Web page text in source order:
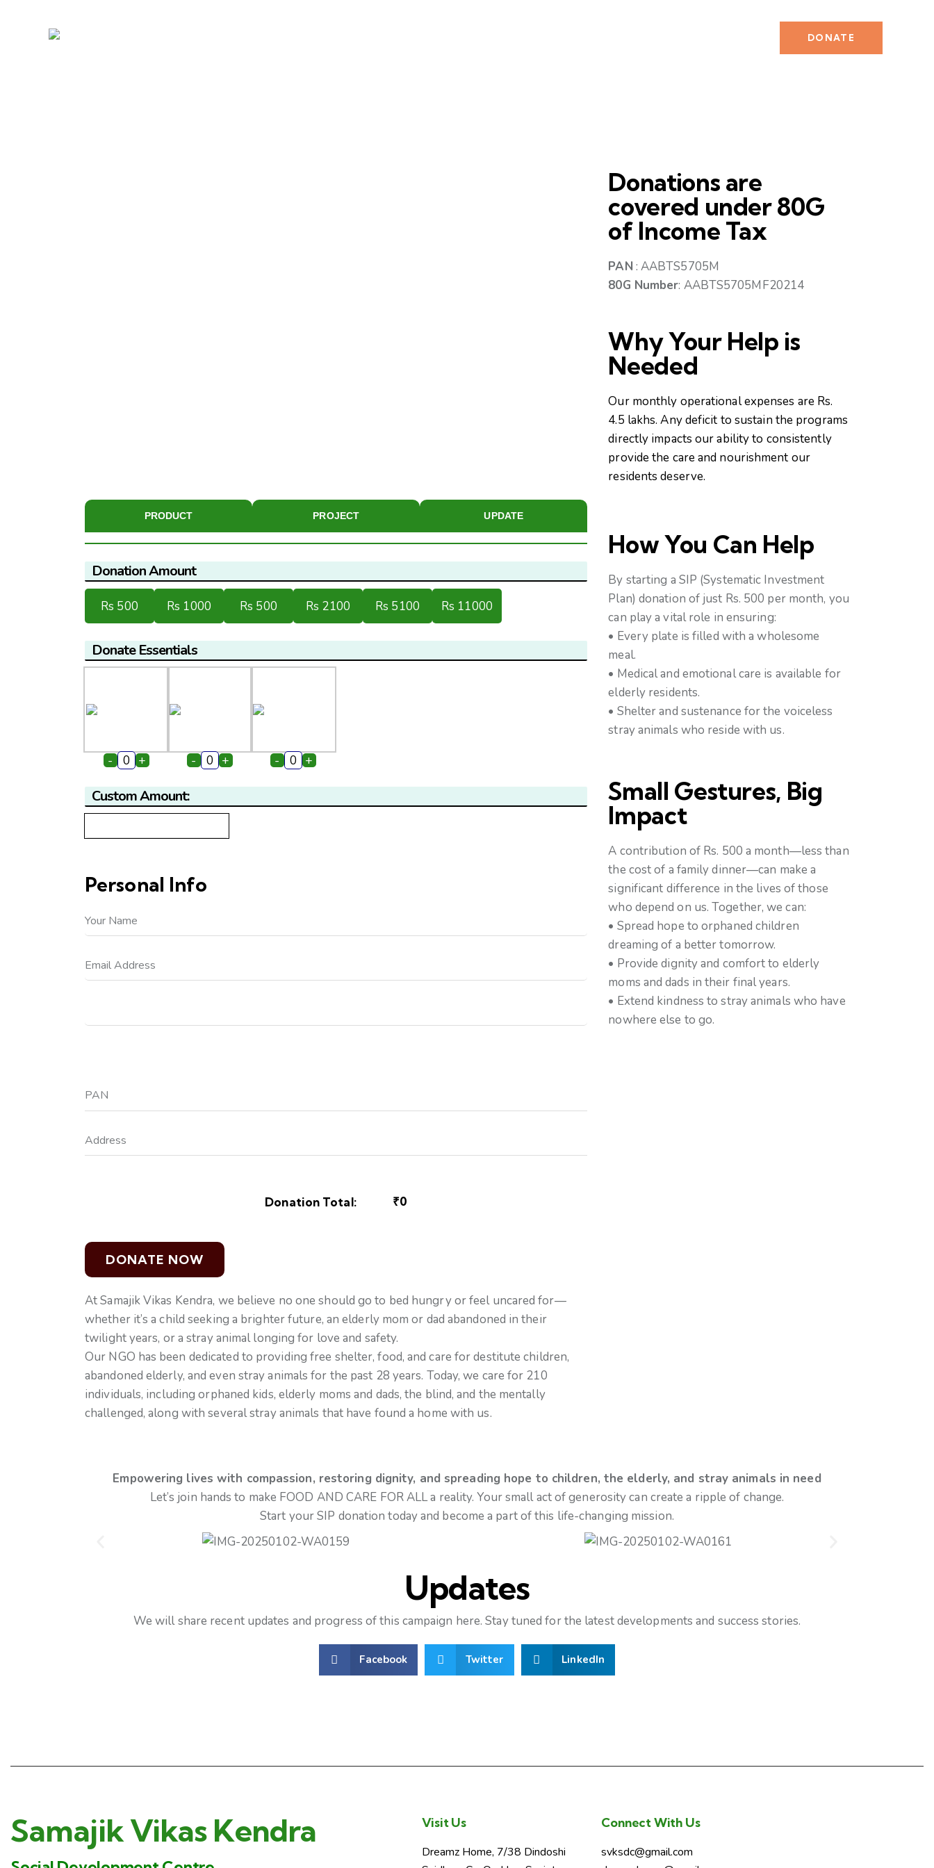
DONATE
Donations are
covered under 80G
of Income Tax
PAN : AABTS5705M
80G Number: AABTS5705MF20214
Why Your Help is
Needed
Our monthly operational expenses are Rs.
4.5 lakhs. Any deficit to sustain the programs
directly impacts our ability to consistently
provide the care and nourishment our
residents deserve.
PRODUCT PROJECT UPDATE
Donation Amount
Rs 500 Rs 1000 Rs 500 Rs 2100 Rs 5100 Rs 11000
Donate Essentials
- + - + - +
Custom Amount:
Personal Info
Donation Total: ₹0
At Samajik Vikas Kendra, we believe no one should go to bed hungry or feel uncared for—
whether it’s a child seeking a brighter future, an elderly mom or dad abandoned in their
twilight years, or a stray animal longing for love and safety.
Our NGO has been dedicated to providing free shelter, food, and care for destitute children,
abandoned elderly, and even stray animals for the past 28 years. Today, we care for 210
individuals, including orphaned kids, elderly moms and dads, the blind, and the mentally
challenged, along with several stray animals that have found a home with us.
How You Can Help
By starting a SIP (Systematic Investment
Plan) donation of just Rs. 500 per month, you
can play a vital role in ensuring:
• Every plate is filled with a wholesome
meal.
• Medical and emotional care is available for
elderly residents.
• Shelter and sustenance for the voiceless
stray animals who reside with us.
Small Gestures, Big
Impact
A contribution of Rs. 500 a month—less than
the cost of a family dinner—can make a
significant difference in the lives of those
who depend on us. Together, we can:
• Spread hope to orphaned children
dreaming of a better tomorrow.
• Provide dignity and comfort to elderly
moms and dads in their final years.
• Extend kindness to stray animals who have
nowhere else to go.
Empowering lives with compassion, restoring dignity, and spreading hope to children, the elderly, and stray animals in need
Let’s join hands to make FOOD AND CARE FOR ALL a reality. Your small act of generosity can create a ripple of change.
Start your SIP donation today and become a part of this life-changing mission.
Updates
We will share recent updates and progress of this campaign here. Stay tuned for the latest developments and success stories.
Facebook Twitter LinkedIn
Samajik Vikas Kendra Visit Us
Dreamz Home, 7/38 Dindoshi
Connect With Us
svksdc@gmail.com